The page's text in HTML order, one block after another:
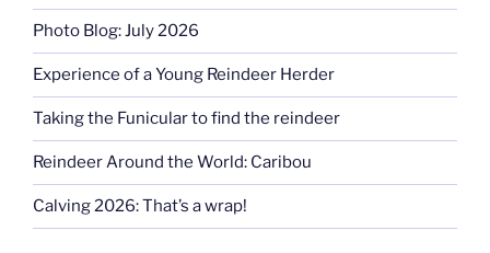
Photo Blog: July 2026
Experience of a Young Reindeer Herder
Taking the Funicular to find the reindeer
Reindeer Around the World: Caribou
Calving 2026: That’s a wrap!